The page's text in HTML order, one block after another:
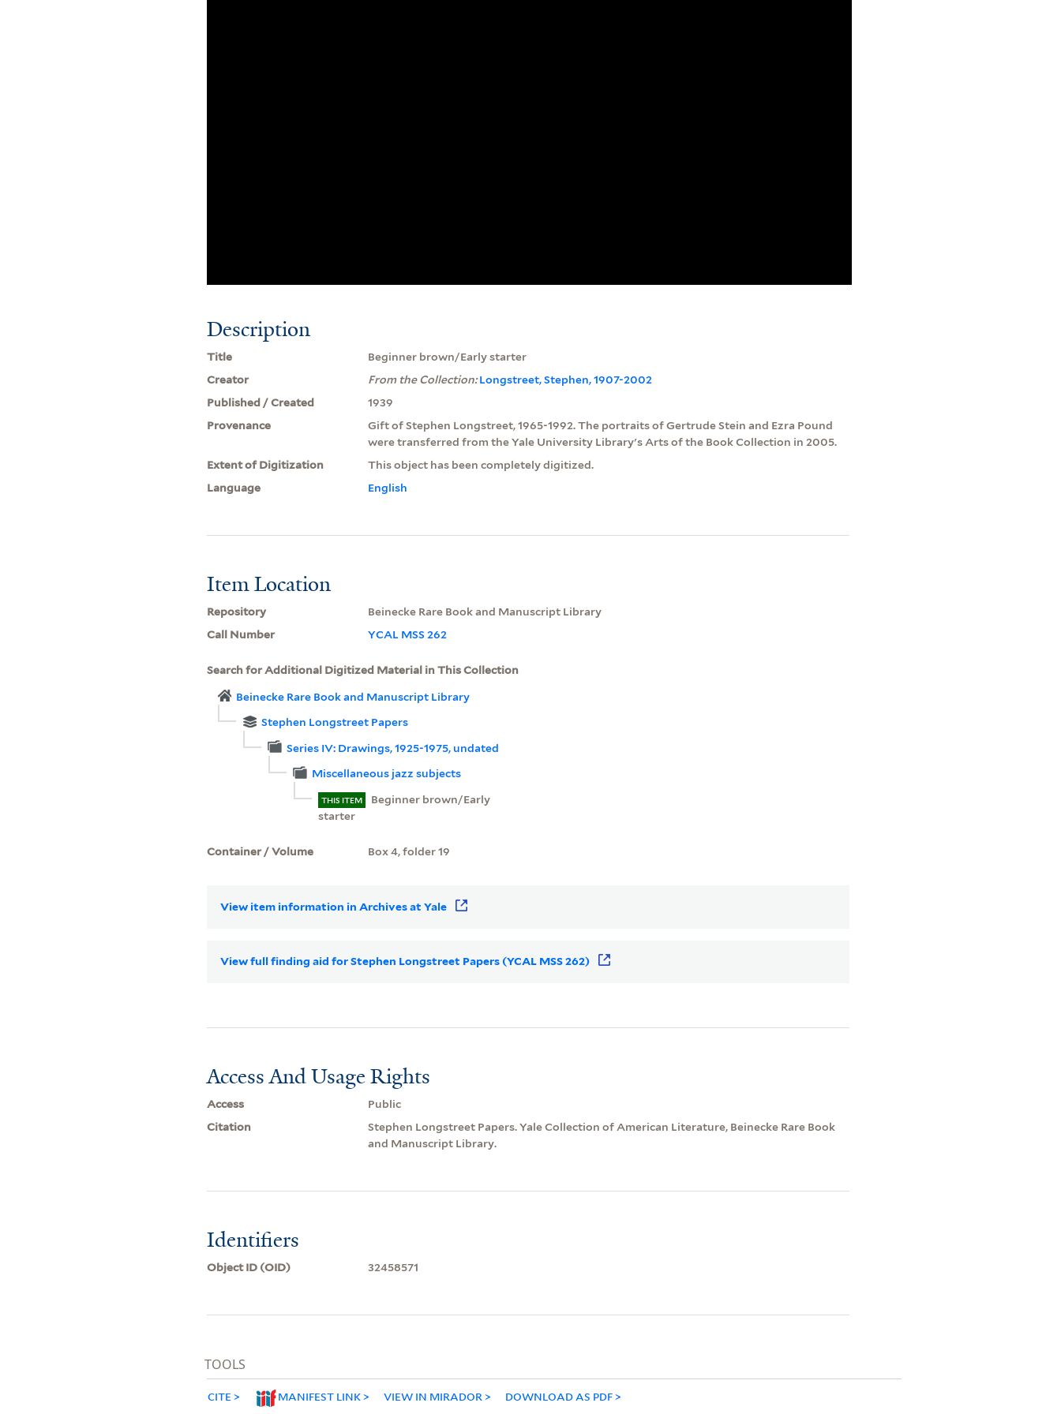
Description
Title
Beginner brown/Early starter
Creator
From the Collection:Longstreet, Stephen, 1907-2002
Published / Created
1939
Provenance
Gift of Stephen Longstreet, 1965-1992. The portraits of Gertrude Stein and Ezra Pound
were transferred from the Yale University Library's Arts of the Book Collection in 2005.
Extent of Digitization
This object has been completely digitized.
Language
English
Item Location
Repository
Beinecke Rare Book and Manuscript Library
Call Number
YCAL MSS 262
Search for Additional Digitized Material in This Collection
Beinecke Rare Book and Manuscript Library
Stephen Longstreet Papers
Series IV: Drawings, 1925-1975, undated
Miscellaneous jazz subjects
THIS ITEM
Beginner brown/Early
starter
Container / Volume Box 4, folder 19
View item information in Archives at Yale
View full finding aid for Stephen Longstreet Papers (YCAL MSS 262)
Access And Usage Rights
Access
Public
Citation
Stephen Longstreet Papers. Yale Collection of American Literature, Beinecke Rare Book
and Manuscript Library.
Identifiers
Object ID (OID) 32458571
TOOLS
CITE MANIFEST LINK VIEW IN MIRADOR DOWNLOAD AS PDF